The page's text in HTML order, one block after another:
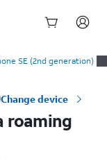
SE (2nd generation)
Change device
roaming